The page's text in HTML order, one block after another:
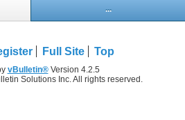
...
Full Site Top
vBulletin®Version 4.2.5
Solutions Inc. All rights reserved.